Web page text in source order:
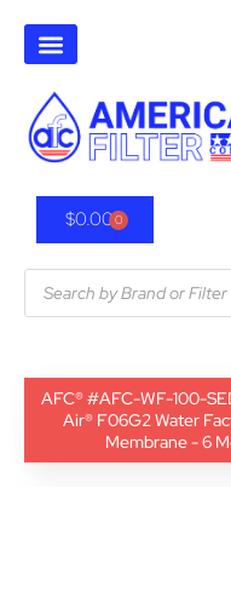
$0.000
AFC® #AFC-WF-100-
Air® F06G2 Water
Membrane - 6